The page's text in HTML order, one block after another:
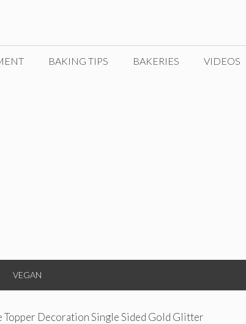
BAKING TIPS BAKERIES VIDEOS
VEGAN
Decoration Single Sided Gold Glitter